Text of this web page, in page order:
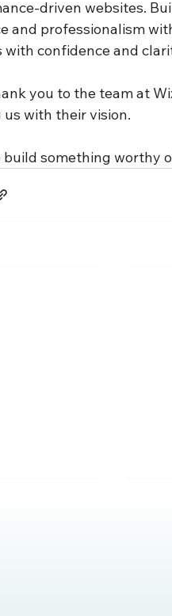
driven websites.
and professionalism
with confidence and
you to the team at
with their vision.
build something worthy